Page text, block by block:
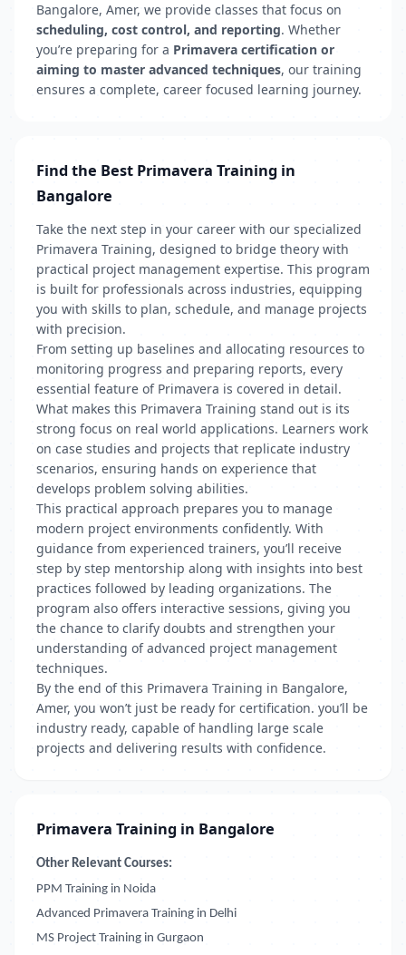
Bangalore, Amer, we provide classes that focus on
scheduling, cost control, and reporting. Whether
you’re preparing for a Primavera certification or
aiming to master advanced techniques, our training
ensures a complete, career focused learning journey.
Find the Best Primavera Training in
Bangalore
Take the next step in your career with our specialized
Primavera Training, designed to bridge theory with
practical project management expertise. This program
is built for professionals across industries, equipping
you with skills to plan, schedule, and manage projects
with precision.
From setting up baselines and allocating resources to
monitoring progress and preparing reports, every
essential feature of Primavera is covered in detail.
What makes this Primavera Training stand out is its
strong focus on real world applications. Learners work
on case studies and projects that replicate industry
scenarios, ensuring hands on experience that
develops problem solving abilities.
This practical approach prepares you to manage
modern project environments confidently. With
guidance from experienced trainers, you’ll receive
step by step mentorship along with insights into best
practices followed by leading organizations. The
program also offers interactive sessions, giving you
the chance to clarify doubts and strengthen your
understanding of advanced project management
techniques.
By the end of this Primavera Training in Bangalore,
Amer, you won’t just be ready for certification. you’ll be
industry ready, capable of handling large scale
projects and delivering results with confidence.
Primavera Training in Bangalore
Other Relevant Courses:
PPM Training in Noida
Advanced Primavera Training in Delhi
MS Project Training in Gurgaon